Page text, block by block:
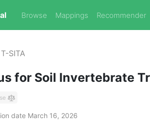
Browse Mappings Recommender
T-SITA
for Soil Invertebrate
date March 16, 2026